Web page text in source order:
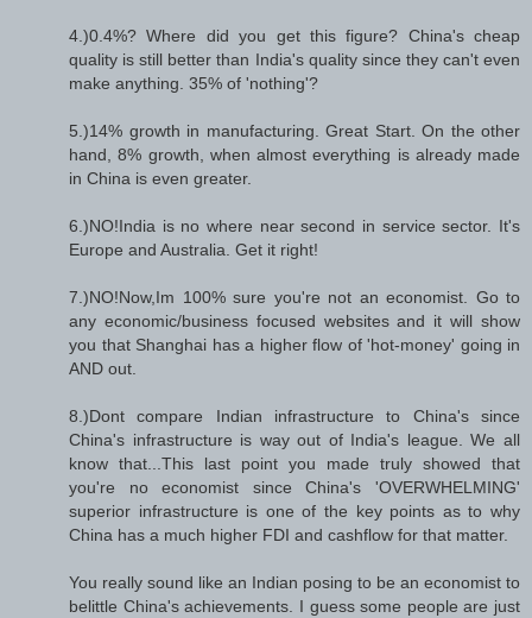
4.)0.4%? Where did you get this figure? China's cheap
quality is still better than India's quality since they can't even
make anything. 35% of 'nothing'?
5.)14% growth in manufacturing. Great Start. On the other
hand, 8% growth, when almost everything is already made
in China is even greater.
6.)NO!India is no where near second in service sector. It's
Europe and Australia. Get it right!
7.)NO!Now,Im 100% sure you're not an economist. Go to
any economic/business focused websites and it will show
you that Shanghai has a higher flow of 'hot-money' going in
AND out.
8.)Dont compare Indian infrastructure to China's since
China's infrastructure is way out of India's league. We all
know that...This last point you made truly showed that
you're no economist since China's 'OVERWHELMING'
superior infrastructure is one of the key points as to why
China has a much higher FDI and cashflow for that matter.
You really sound like an Indian posing to be an economist to
belittle China's achievements. I guess some people are just